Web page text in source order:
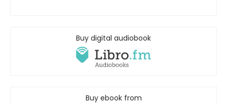
Buy digital audiobook
Buy ebook from